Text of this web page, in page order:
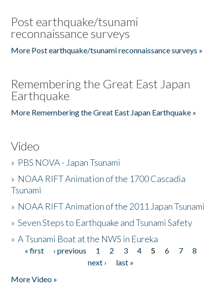
Post earthquake/tsunami
reconnaissance surveys
More Post earthquake/tsunami reconnaissance surveys »
Remembering the Great East Japan
Earthquake
More Remembering the Great East Japan Earthquake »
Video
» PBS NOVA - Japan Tsunami
» NOAA RIFT Animation of the 1700 Cascadia
Tsunami
» NOAA RIFT Animation of the 2011 Japan Tsunami
»Seven Steps to Earthquake and Tsunami Safety
»A Tsunami Boat at the NWS in Eureka
Pages
« first ‹ previous 1 2 3 4 5 6 7
8
next ›
last »
More Video »